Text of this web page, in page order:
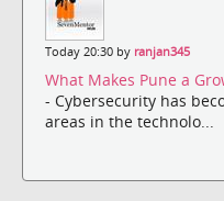
Today 20:30 by ranjan345
What Makes Pune a
- Cybersecurity has
areas in the technolo...